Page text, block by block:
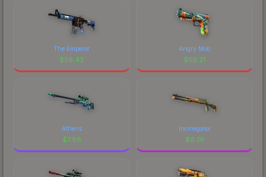
The Emperor
$56.43
Angry Mob
$56.21
Atheris
$7.88
Incinegator
$6.01